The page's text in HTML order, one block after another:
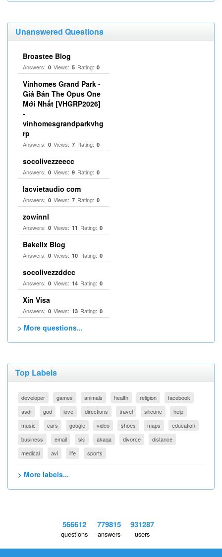
Unanswered Questions
Broastee Blog
Answers: 0 Views: 5 Rating: 0
Vinhomes Grand Park -
Giá Bán The Opus One
Mới Nhất [VHGRP2026]
-
vinhomesgrandparkvhg
rp
Answers: 0 Views: 7 Rating: 0
socolivezzeecc
Answers: 0 Views: 9 Rating: 0
lacvietaudio com
Answers: 0 Views: 7 Rating: 0
zowinnl
Answers: 0 Views: 11 Rating: 0
Bakelix Blog
Answers: 0 Views: 10 Rating: 0
socolivezzddcc
Answers: 0 Views: 14 Rating: 0
Xin Visa
Answers: 0 Views: 13 Rating: 0
> More questions...
Top Labels
developer games animals health religion
facebook
asdf
god love directions travel silicone
help
music
cars google video shoes maps
education
business
email ski akaqa divorce
distance
medical
avi life sports
> More labels...
566612
questions
779815
answers
931287
users